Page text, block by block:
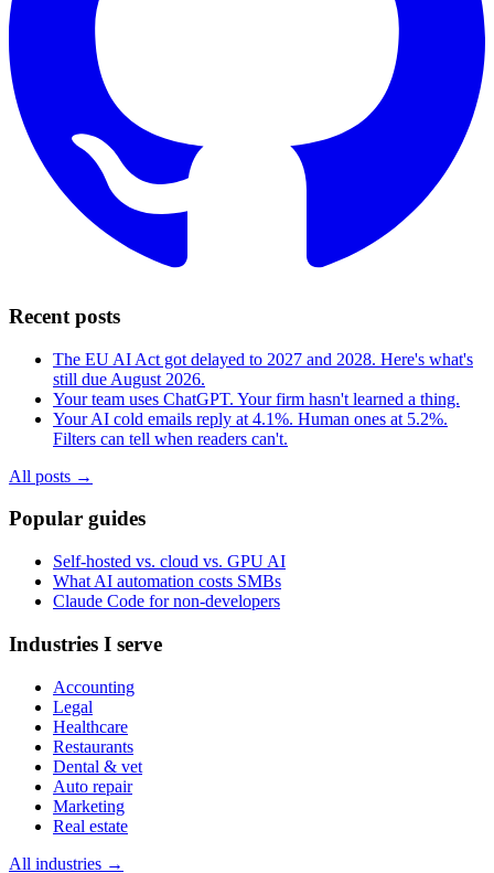
Recent posts
The EU AI Act got delayed to 2027 and 2028. Here's what's
still due August 2026.
Your team uses ChatGPT. Your firm hasn't learned a thing.
Your AI cold emails reply at 4.1%. Human ones at 5.2%.
Filters can tell when readers can't.
All posts →
Popular guides
Self-hosted vs. cloud vs. GPU AI
What AI automation costs SMBs
Claude Code for non-developers
Industries I serve
Accounting
Legal
Healthcare
Restaurants
Dental & vet
Auto repair
Marketing
Real estate
All industries →